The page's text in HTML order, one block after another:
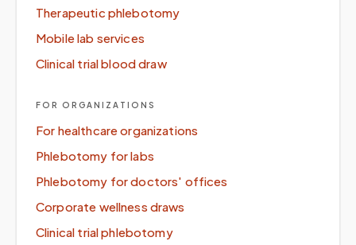
Therapeutic phlebotomy
Mobile lab services
Clinical trial blood draw
FOR ORGANIZATIONS
For healthcare organizations
Phlebotomy for labs
Phlebotomy for doctors' offices
Corporate wellness draws
Clinical trial phlebotomy